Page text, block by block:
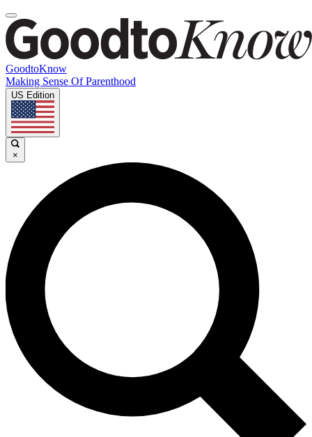
GoodtoKnow
Making Sense Of Parenthood
US Edition
×